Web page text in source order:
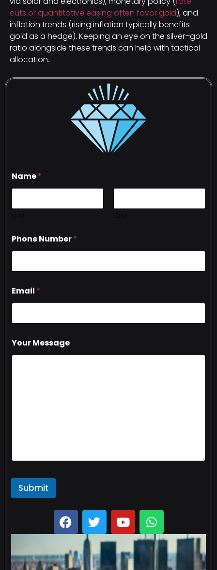
cuts or quantitative easing often favor gold), and
inflation trends (rising inflation typically benefits
gold as a hedge). Keeping an eye on the silver–gold
ratio alongside these trends can help with tactical
allocation.
Name*
Phone Number*
Email *
Your Message
Submit